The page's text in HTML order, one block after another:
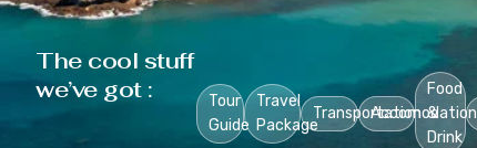
The cool stuff
we’ve got :
Tour
Guide
Travel
Package
TransportationAccomodation
Food
&
Drink